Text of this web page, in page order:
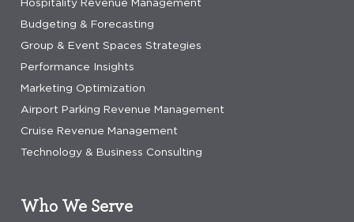
Budgeting & Forecasting
Group & Event Spaces Strategies
Performance Insights
Marketing Optimization
Airport Parking Revenue Management
Cruise Revenue Management
Technology & Business Consulting
Who We Serve